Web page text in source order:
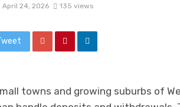
April 24, 2026 135 views
towns and growing suburbs of